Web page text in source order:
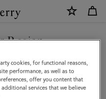
Region
site but we noticed
States.
SITE
cookies, for functional reasons,
performance, as well as to
offer you content that
services that we believe